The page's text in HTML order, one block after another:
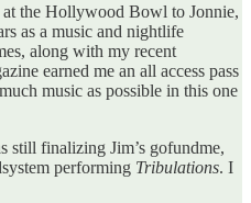
the Hollywood Bowl to Jonnie,
as a music and nightlife
along with my recent
earned me an all access pass
music as possible in this one
still finalizing Jim’s gofundme,
performing Tribulations. I